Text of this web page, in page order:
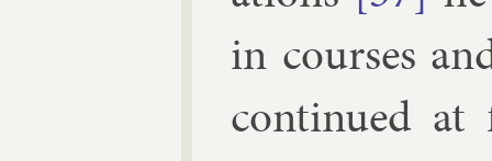
in courses
con­tin­ued